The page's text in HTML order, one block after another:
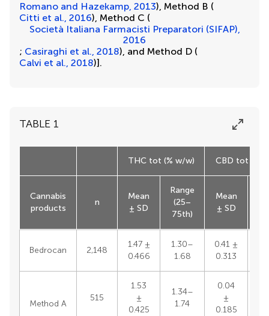
Romano and Hazekamp, 2013), Method B (
Citti et al., 2016), Method C (
Società Italiana Farmacisti Preparatori (SIFAP),
2016
; Casiraghi et al., 2018), and Method D (
Calvi et al., 2018)].
TABLE 1
THC tot (% w/w) CBD tot (%
Cannabis
products
n
Mean
± SD
Range
(25–
75th)
Mean
± SD
Bedrocan 2,148
1.47 ±
0.466
1.30–
1.68
0.41 ±
0.313
Method A
515
1.53
±
0.425
1.34–
1.74
0.04
±
0.185